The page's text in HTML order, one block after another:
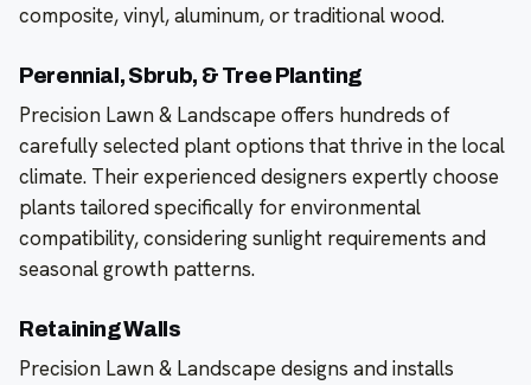
composite, vinyl, aluminum, or traditional wood.
Perennial, Sbrub, & Tree Planting
Precision Lawn & Landscape offers hundreds of
carefully selected plant options that thrive in the local
climate. Their experienced designers expertly choose
plants tailored specifically for environmental
compatibility, considering sunlight requirements and
seasonal growth patterns.
Retaining Walls
Precision Lawn & Landscape designs and installs